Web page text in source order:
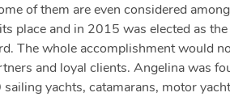
of them are even considered
place and in 2015 was elected as
The whole accomplishment would
and loyal clients. Angelina was
yachts, catamarans, motor